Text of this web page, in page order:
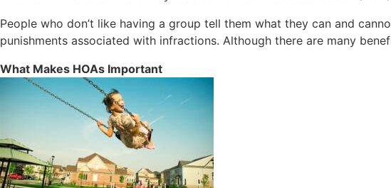
People who don’t like having a group tell them what they can and
punishments associated with infractions. Although there are many
What Makes HOAs Important